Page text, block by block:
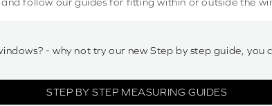
- why not try our new Step by step guide, you
STEP BY STEP MEASURING GUIDES